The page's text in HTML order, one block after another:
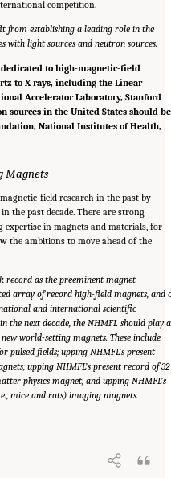
competition.
from establishing a leading role in the
with light sources and neutron sources.
to high-magnetic-field
to X rays, including the Linear
Accelerator Laboratory, Stanford
sources in the United States should be
National Institutes of Health,
Magnets
field research in the past by
the past decade. There are strong
expertise in magnets and materials, for
the ambitions to move ahead of the
record as the preeminent magnet
array of record high-field magnets, and
and international scientific
the next decade, the NHMFL should play a
world-setting magnets. These include
pulsed fields; upping NHMFL’s present
upping NHMFL’s present record of 32
physics magnet; and upping NHMFL’s
mice and rats) imaging magnets.
of Sciences, Engineering, and